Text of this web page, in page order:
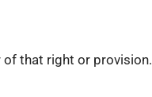
that right or provision.